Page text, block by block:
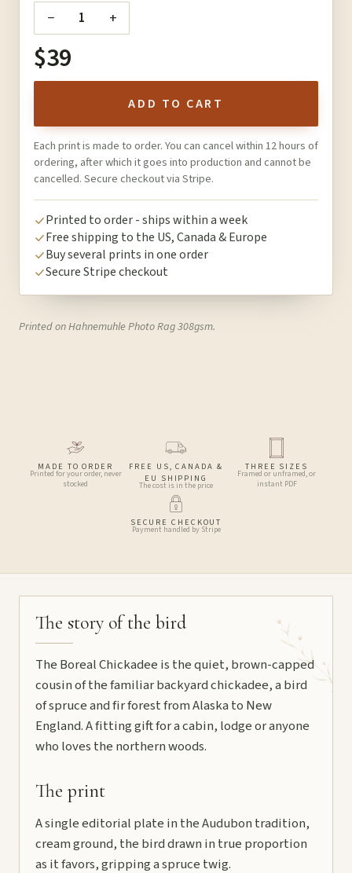
− 1 +
$39
ADD TO CART
Each print is made to order. You can cancel within 12 hours of
ordering, after which it goes into production and cannot be
cancelled. Secure checkout via Stripe.
Printed to order - ships within a week
Free shipping to the US, Canada & Europe
Buy several prints in one order
Secure Stripe checkout
Printed on Hahnemuhle Photo Rag 308gsm.
MADE TO ORDER
Printed for your order, never
stocked
FREE US, CANADA &
EU SHIPPING
The cost is in the price
THREE SIZES
Framed or unframed, or
instant PDF
SECURE CHECKOUT
Payment handled by Stripe
The story of the bird
The Boreal Chickadee is the quiet, brown-capped
cousin of the familiar backyard chickadee, a bird
of spruce and fir forest from Alaska to New
England. A fitting gift for a cabin, lodge or anyone
who loves the northern woods.
The print
A single editorial plate in the Audubon tradition,
cream ground, the bird drawn in true proportion
as it favors, gripping a spruce twig.